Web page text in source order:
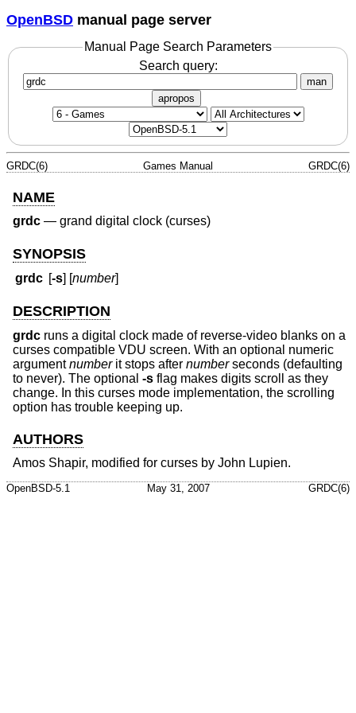
OpenBSD manual page server
Manual Page Search Parameters
Search query:
man
apropos
GRDC(6) Games Manual GRDC(6)
NAME
grdc — grand digital clock (curses)
SYNOPSIS
grdc [-s] [number]
DESCRIPTION
grdc runs a digital clock made of reverse-video blanks on a
curses compatible VDU screen. With an optional numeric
argumentnumberit stops after numberseconds (defaulting
to never). The optional -s flag makes digits scroll as they
change. In this curses mode implementation, the scrolling
option has trouble keeping up.
AUTHORS
Amos Shapir, modified for curses by John Lupien.
OpenBSD-5.1 May 31, 2007 GRDC(6)